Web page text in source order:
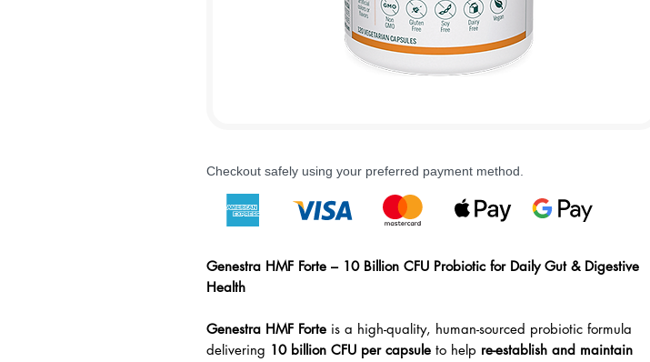
Checkout safely using your preferred payment method.
Genestra HMF Forte – 10 Billion CFU Probiotic for Daily Gut & Digestive
Health
Genestra HMF Forte is a high-quality, human-sourced probiotic formula
delivering 10 billion CFU per capsule to help re-establish and maintain